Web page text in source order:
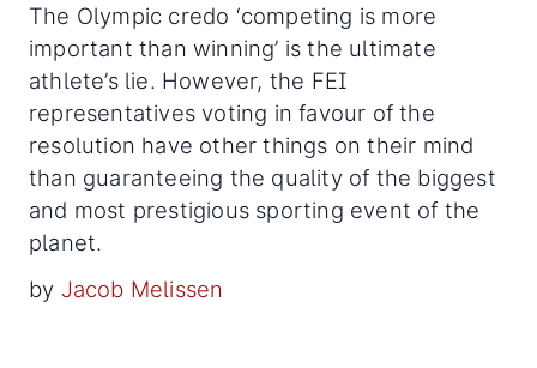
The Olympic credo ‘competing is more
important than winning’ is the ultimate
athlete’s lie. However, the FEI
representatives voting in favour of the
resolution have other things on their mind
than guaranteeing the quality of the biggest
and most prestigious sporting event of the
planet.
by Jacob Melissen